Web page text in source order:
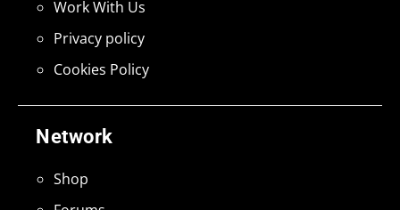
Network
Shop
Work With Us
Privacy policy
Cookies Policy